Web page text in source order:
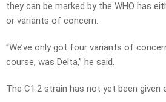
they can be marked by the WHO has
or variants of concern.
“We’ve only got four variants of
course, was Delta,” he said.
The C1.2 strain has not yet been given